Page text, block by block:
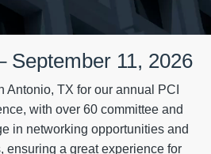
September 11, 2026
TX for our annual PCI
with over 60 committee and
in networking opportunities and
ensuring a great experience for